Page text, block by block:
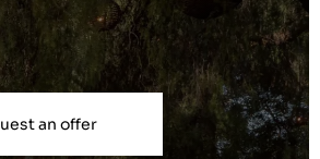
an offer